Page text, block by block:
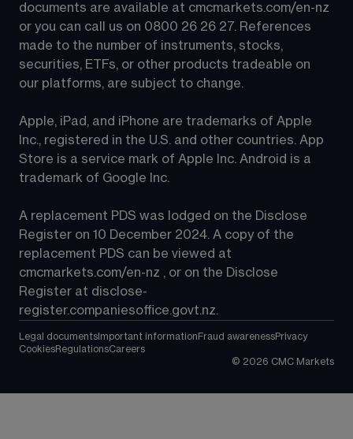
documents are available at cmcmarkets.com/en-nz
or you can call us on 0800 26 26 27. References
made to the number of instruments, stocks,
securities, ETFs, or other products tradeable on
our platforms, are subject to change.
Apple, iPad, and iPhone are trademarks of Apple
Inc., registered in the U.S. and other countries. App
Store is a service mark of Apple Inc. Android is a
trademark of Google Inc.
A replacement PDS was lodged on the Disclose
Register on 10 December 2024. A copy of the
replacement PDS can be viewed at
cmcmarkets.com/en-nz , or on the Disclose
Register at disclose-
register.companiesoffice.govt.nz.
Legal documents Important information Fraud awarenessPrivacy
CookiesRegulationsCareers
© 2026 CMC Markets